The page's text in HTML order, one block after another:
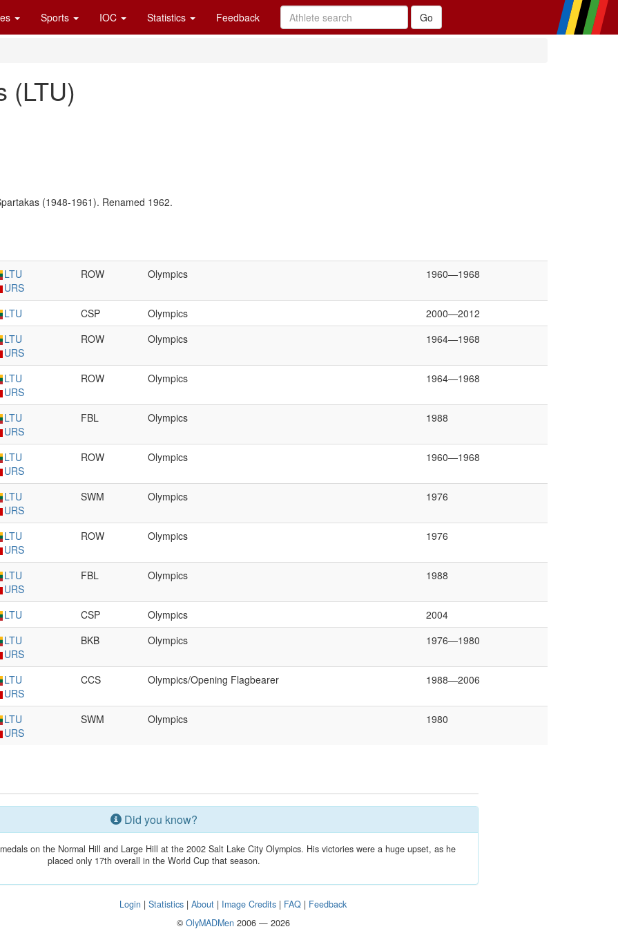
Sports IOC Statistics Feedback
(LTU)
(1948-1961). Renamed 1962.
LTU
URS
ROW Olympics 1960—1968
LTU CSP Olympics
2000—2012
LTU
URS
ROW Olympics 1964—1968
LTU
URS
ROW Olympics 1964—1968
LTU
URS
FBL Olympics 1988
LTU
URS
ROW Olympics 1960—1968
LTU
URS
SWM Olympics 1976
LTU
URS
ROW Olympics 1976
LTU
URS
FBL Olympics 1988
LTU CSP Olympics
2004
LTU
URS
BKB Olympics 1976—1980
LTU
URS
CCS Olympics/Opening Flagbearer 1988—2006
LTU
URS
SWM Olympics 1980
Did you know?
on the Normal Hill and Large Hill at the 2002 Salt Lake City Olympics. His victories were a huge upset, as he
placed only 17th overall in the World Cup that season.
Login |Statistics |About | Image Credits | FAQ | Feedback
© OlyMADMen2006 — 2026